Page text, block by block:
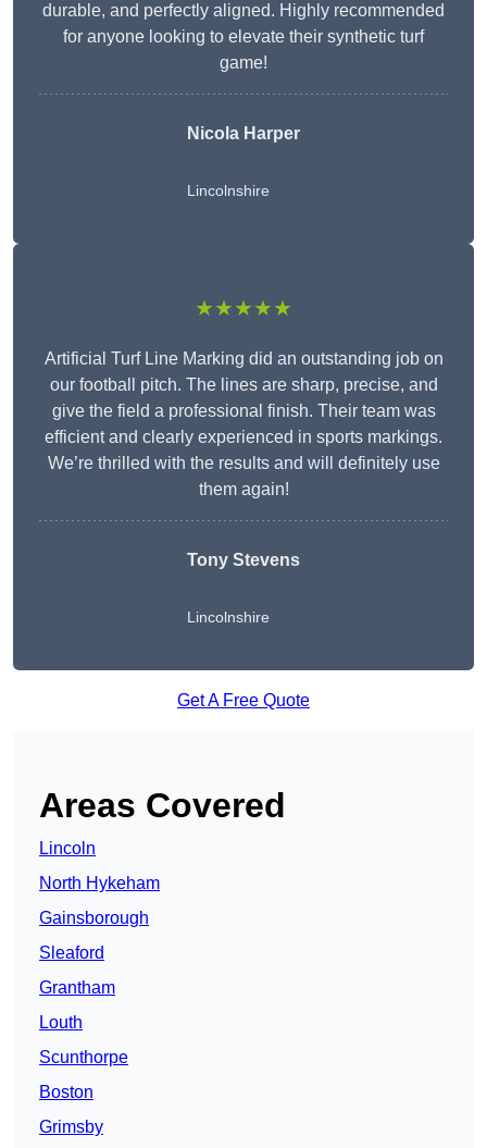
durable, and perfectly aligned. Highly recommended
for anyone looking to elevate their synthetic turf
game!
Nicola Harper
Lincolnshire
★★★★★
Artificial Turf Line Marking did an outstanding job on
our football pitch. The lines are sharp, precise, and
give the field a professional finish. Their team was
efficient and clearly experienced in sports markings.
We’re thrilled with the results and will definitely use
them again!
Tony Stevens
Lincolnshire
Get A Free Quote
Areas Covered
Lincoln
North Hykeham
Gainsborough
Sleaford
Grantham
Louth
Scunthorpe
Boston
Grimsby